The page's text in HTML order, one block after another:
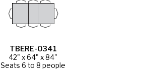
TBERE-0341
42" x 64" x 84"
Seats 6 to 8 people